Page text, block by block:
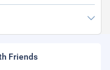
Friends